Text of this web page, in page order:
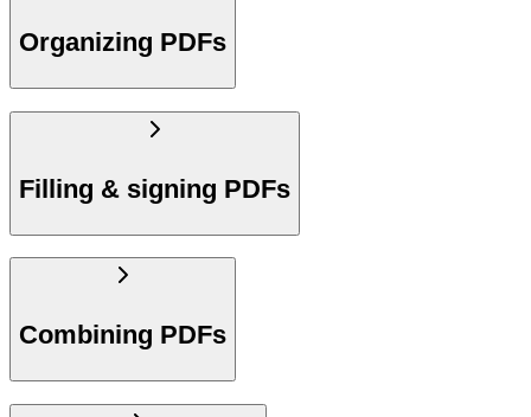
Organizing PDFs
Filling & signing PDFs
Combining PDFs